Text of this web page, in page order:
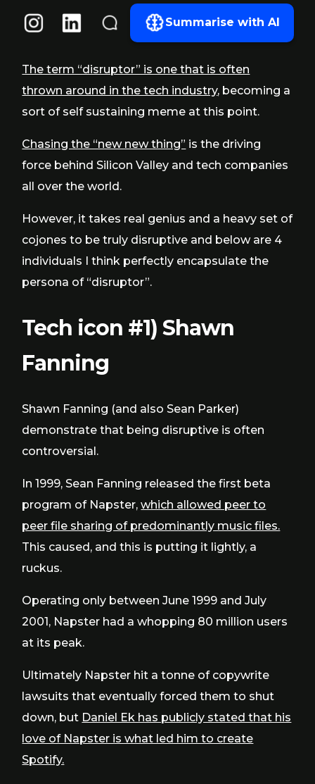
Summarise with AI
The term “disruptor” is one that is often
thrown around in the tech industry, becoming a
sort of self sustaining meme at this point.
Chasing the “new new thing” is the driving
force behind Silicon Valley and tech companies
all over the world.
However, it takes real genius and a heavy set of
cojones to be truly disruptive and below are 4
individuals I think perfectly encapsulate the
persona of “disruptor”.
Tech icon #1) Shawn
Fanning
Shawn Fanning (and also Sean Parker)
demonstrate that being disruptive is often
controversial.
In 1999, Sean Fanning released the first beta
program of Napster,which allowed peer to
peer file sharing of predominantly music files.
This caused, and this is putting it lightly, a
ruckus.
Operating only between June 1999 and July
2001, Napster had a whopping 80 million users
at its peak.
Ultimately Napster hit a tonne of copywrite
lawsuits that eventually forced them to shut
down, but Daniel Ek has publicly stated that his
love of Napster is what led him to create
Spotify.